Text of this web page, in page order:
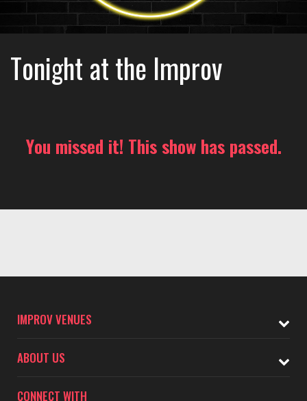
Tonight at the Improv
You missed it! This show has passed.
IMPROV VENUES
ABOUT US
CONNECT WITH